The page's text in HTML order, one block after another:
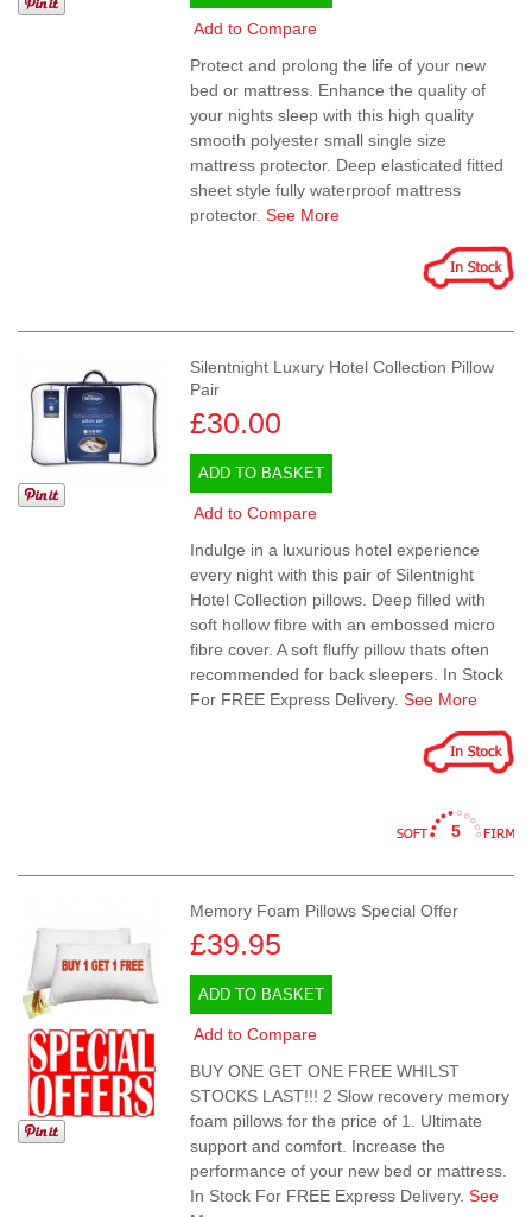
Add to Compare
Protect and prolong the life of your new
bed or mattress. Enhance the quality of
your nights sleep with this high quality
smooth polyester small single size
mattress protector. Deep elasticated fitted
sheet style fully waterproof mattress
protector.See More
Silentnight Luxury Hotel Collection Pillow
Pair
£30.00
ADD TO BASKET
Add to Compare
Indulge in a luxurious hotel experience
every night with this pair of Silentnight
Hotel Collection pillows. Deep filled with
soft hollow fibre with an embossed micro
fibre cover. A soft fluffy pillow thats often
recommended for back sleepers. In Stock
For FREE Express Delivery.See More
5
Memory Foam Pillows Special Offer
£39.95
ADD TO BASKET
Add to Compare
BUY ONE GET ONE FREE WHILST
STOCKS LAST!!! 2 Slow recovery memory
foam pillows for the price of 1. Ultimate
support and comfort. Increase the
performance of your new bed or mattress.
In Stock For FREE Express Delivery.See